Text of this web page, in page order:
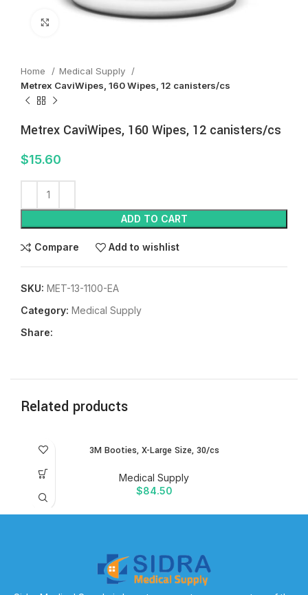
Click to enlarge
Home
Medical Supply
Metrex CaviWipes, 160 Wipes, 12 canisters/cs
Metrex CaviWipes, 160 Wipes, 12 canisters/cs
$15.60
ADD TO CART
Compare Add to wishlist
SKU: MET-13-1100-EA
Category: Medical Supply
Share:
Related products
3M Booties, X-Large Size, 30/cs
Medical Supply
$84.50